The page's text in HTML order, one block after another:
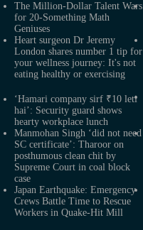
The Million-Dollar Talent Wars
for 20-Something Math
Geniuses
Heart surgeon Dr Jeremy
London shares number 1 tip for
your wellness journey: It's not
eating healthy or exercising
‘Hamari company sirf ₹10 leti
hai’: Security guard shows
hearty workplace lunch
Manmohan Singh ‘did not need
SC certificate’: Tharoor on
posthumous clean chit by
Supreme Court in coal block
case
Japan Earthquake: Emergency
Crews Battle Time to Rescue
Workers in Quake-Hit Mill